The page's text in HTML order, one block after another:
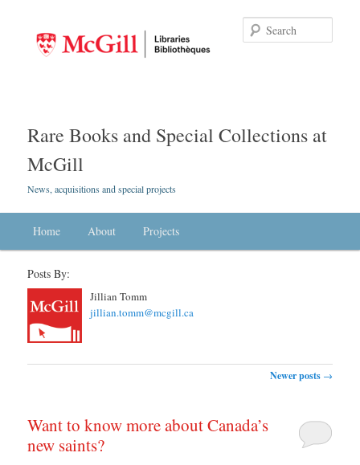
Rare Books and Special Collections at
McGill
News, acquisitions and special projects
Skip to primary content
Skip to secondary content
Home About Projects
Posts By:
Jillian Tomm
jillian.tomm@mcgill.ca
Newer posts →
Want to know more about Canada’s
new saints?